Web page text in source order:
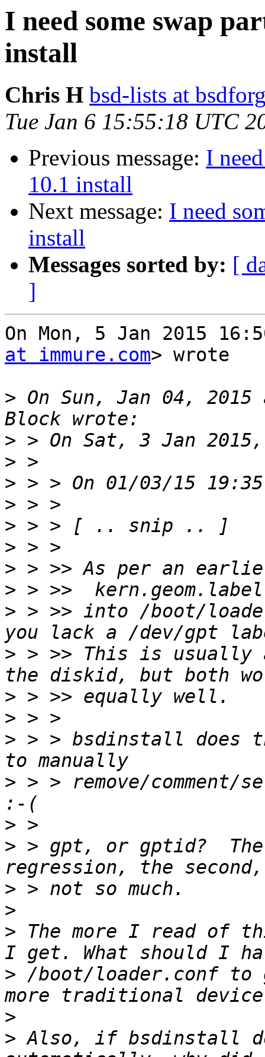
I need some swap
install
Chris H bsd-lists at
Tue Jan 6 15:55:18 UTC
Previous message: I
10.1 install
Next message: I need
install
Messages sorted by: [
]
On Mon, 5 Jan 2015
at immure.com> wrote
> On Sun, Jan 04, 2015
>
>
>
>
>
>
>
>
> > >> into /boot/
> > >> This is
>
>
> > > bsdinstall does
> > > remove/
>
> > gpt, or gptid?
>
>
> The more I read of
> /boot/loader.conf to
>
> Also, if bsdinstall